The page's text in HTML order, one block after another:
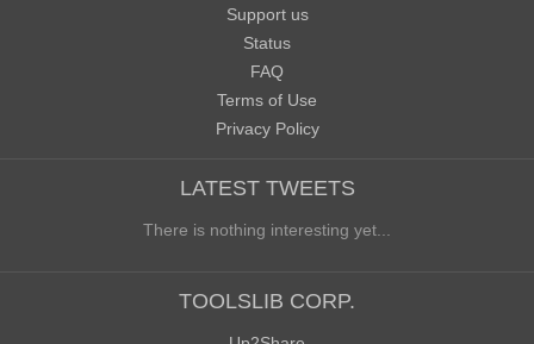
Support us
Status
FAQ
Terms of Use
Privacy Policy
LATEST TWEETS
There is nothing interesting yet...
TOOLSLIB CORP.